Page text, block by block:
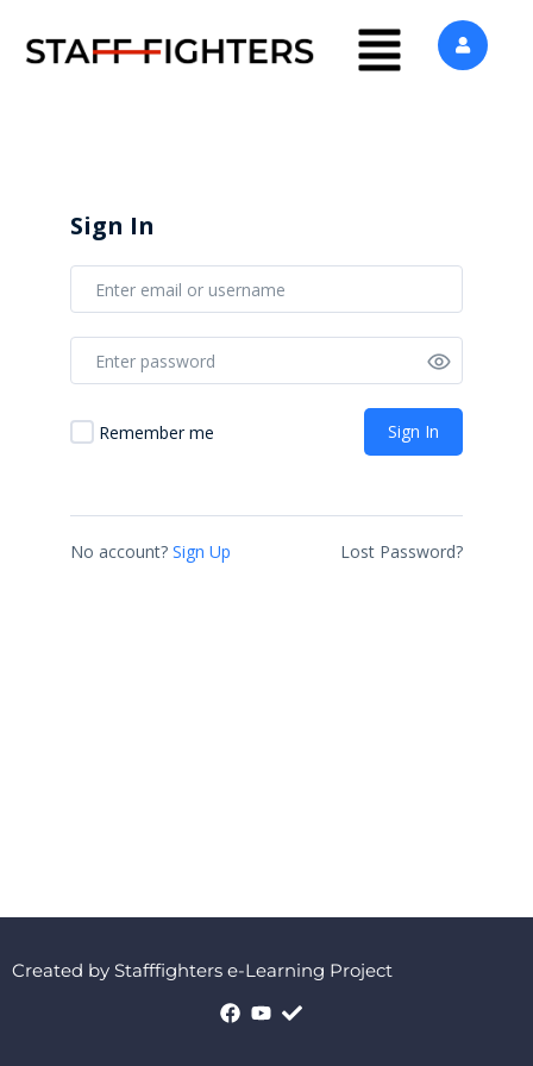
Sign In
Remember me Sign In
No account? Sign Up Lost Password?
Created by Stafffighters e-Learning Project